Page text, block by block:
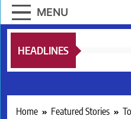
MENU
HEADLINES
Home Featured Stories